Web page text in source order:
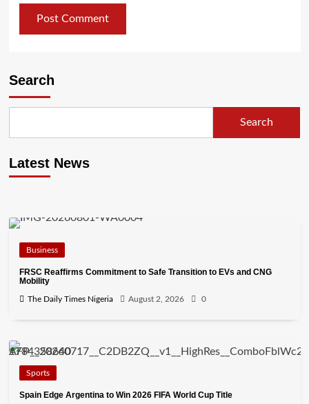
Search
Search
Latest News
Business
FRSC Reaffirms Commitment to Safe Transition to EVs and CNG
Mobility
The Daily Times Nigeria August 2, 2026 0
Sports
Spain Edge Argentina to Win 2026 FIFA World Cup Title